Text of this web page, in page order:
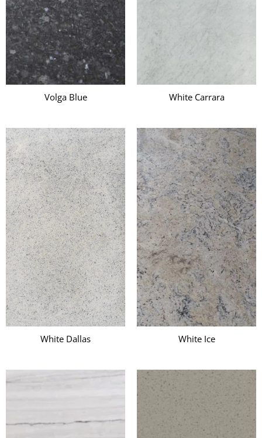
Volga Blue White Carrara
White Dallas White Ice